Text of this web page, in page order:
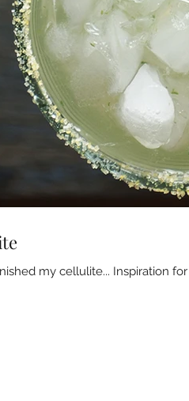
my cellulite... Inspiration